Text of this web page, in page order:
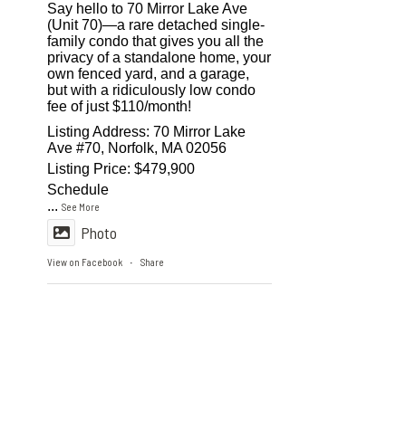
Say hello to 70 Mirror Lake Ave
(Unit 70)—a rare detached single-
family condo that gives you all the
privacy of a standalone home, your
own fenced yard, and a garage,
but with a ridiculously low condo
fee of just $110/month!
Listing Address: 70 Mirror Lake
Ave #70, Norfolk, MA 02056
Listing Price: $479,900
Schedule
...See More
Photo
View on Facebook · Share